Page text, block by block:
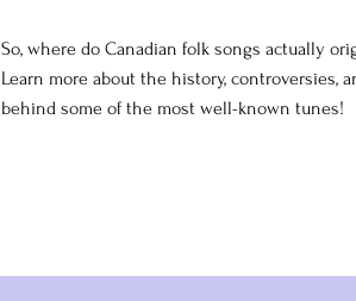
So, where do Canadian folk songs actually
Learn more about the history, controversies,
behind some of the most well-known tunes!